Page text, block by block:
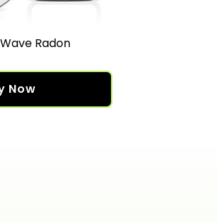
Radon
Now